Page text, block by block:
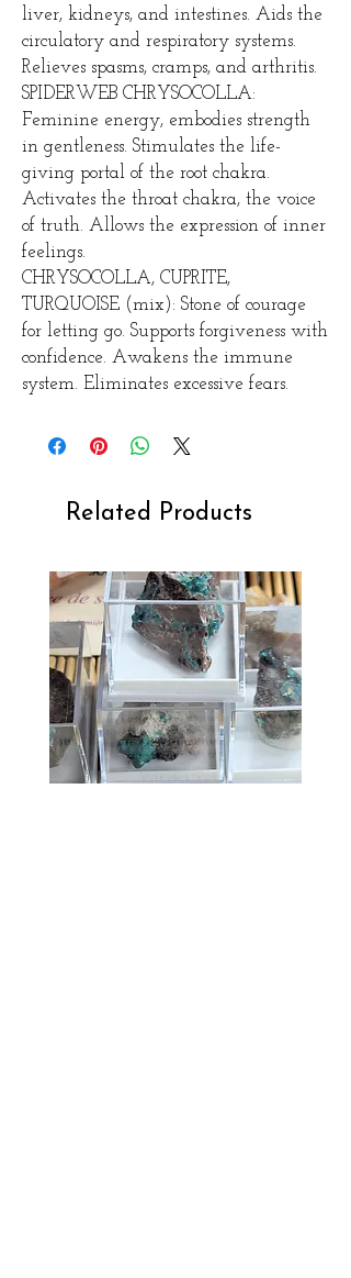
liver, kidneys, and intestines. Aids the
circulatory and respiratory systems.
Relieves spasms, cramps, and arthritis.
SPIDERWEB CHRYSOCOLLA:
Feminine energy, embodies strength
in gentleness. Stimulates the life-
giving portal of the root chakra.
Activates the throat chakra, the voice
of truth. Allows the expression of inner
feelings.
CHRYSOCOLLA, CUPRITE,
TURQUOISE (mix): Stone of courage
for letting go. Supports forgiveness with
confidence. Awakens the immune
system. Eliminates excessive fears.
Related Products